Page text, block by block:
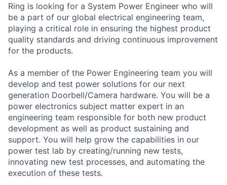
Ring is looking for a System Power Engineer who will
be a part of our global electrical engineering team,
playing a critical role in ensuring the highest product
quality standards and driving continuous improvement
for the products.
As a member of the Power Engineering team you will
develop and test power solutions for our next
generation Doorbell/Camera hardware. You will be a
power electronics subject matter expert in an
engineering team responsible for both new product
development as well as product sustaining and
support. You will help grow the capabilities in our
power test lab by creating/running new tests,
innovating new test processes, and automating the
execution of these tests.